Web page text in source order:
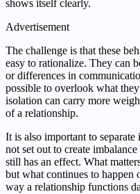
shows itself clearly.
Advertisement
The challenge is that these
easy to rationalize. They can
or differences in
possible to overlook what
isolation can carry more
of a relationship.
It is also important to
not set out to create
still has an effect. What
but what continues to happen
way a relationship functions